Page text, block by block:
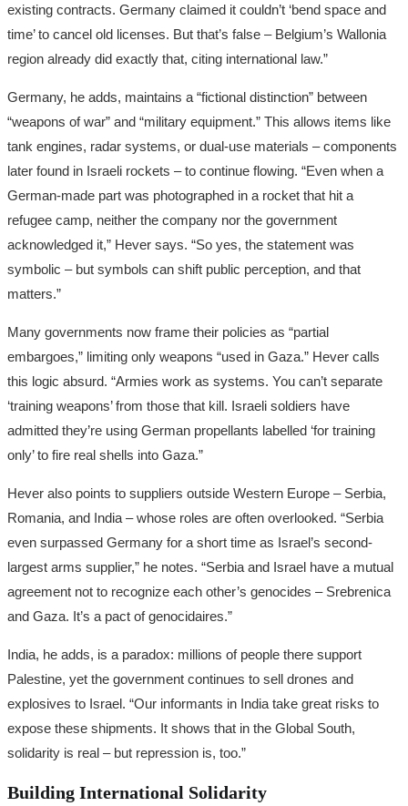
existing contracts. Germany claimed it couldn’t ‘bend space and
time’ to cancel old licenses. But that’s false – Belgium’s Wallonia
region already did exactly that, citing international law.”
Germany, he adds, maintains a “fictional distinction” between
“weapons of war” and “military equipment.” This allows items like
tank engines, radar systems, or dual-use materials – components
later found in Israeli rockets – to continue flowing. “Even when a
German-made part was photographed in a rocket that hit a
refugee camp, neither the company nor the government
acknowledged it,” Hever says. “So yes, the statement was
symbolic – but symbols can shift public perception, and that
matters.”
Many governments now frame their policies as “partial
embargoes,” limiting only weapons “used in Gaza.” Hever calls
this logic absurd. “Armies work as systems. You can’t separate
‘training weapons’ from those that kill. Israeli soldiers have
admitted they’re using German propellants labelled ‘for training
only’ to fire real shells into Gaza.”
Hever also points to suppliers outside Western Europe – Serbia,
Romania, and India – whose roles are often overlooked. “Serbia
even surpassed Germany for a short time as Israel’s second-
largest arms supplier,” he notes. “Serbia and Israel have a mutual
agreement not to recognize each other’s genocides – Srebrenica
and Gaza. It’s a pact of genocidaires.”
India, he adds, is a paradox: millions of people there support
Palestine, yet the government continues to sell drones and
explosives to Israel. “Our informants in India take great risks to
expose these shipments. It shows that in the Global South,
solidarity is real – but repression is, too.”
Building International Solidarity